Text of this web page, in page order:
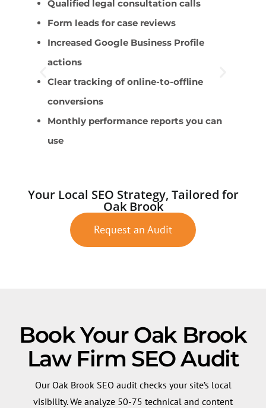
Qualified legal consultation calls
Form leads for case reviews
Increased Google Business Profile
actions
Clear tracking of online-to-offline
conversions
Monthly performance reports you can
use
Your Local SEO Strategy, Tailored for
Oak Brook
Request an Audit
Book Your Oak Brook
Law Firm SEO Audit
Our Oak Brook SEO audit checks your site’s local
visibility. We analyze 50-75 technical and content